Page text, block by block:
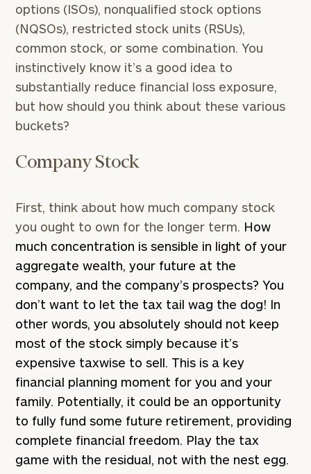
options (ISOs), nonqualified stock options
(NQSOs), restricted stock units (RSUs),
common stock, or some combination. You
instinctively know it’s a good idea to
substantially reduce financial loss exposure,
but how should you think about these various
buckets?
Company Stock
First, think about how much company stock
you ought to own for the longer term. How
much concentration is sensible in light of your
aggregate wealth, your future at the
company, and the company’s prospects? You
don’t want to let the tax tail wag the dog! In
other words, you absolutely should not keep
most of the stock simply because it’s
expensive taxwise to sell. This is a key
financial planning moment for you and your
family. Potentially, it could be an opportunity
to fully fund some future retirement, providing
complete financial freedom. Play the tax
game with the residual, not with the nest egg.